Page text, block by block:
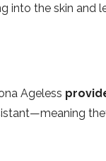
into the skin and
Ageless